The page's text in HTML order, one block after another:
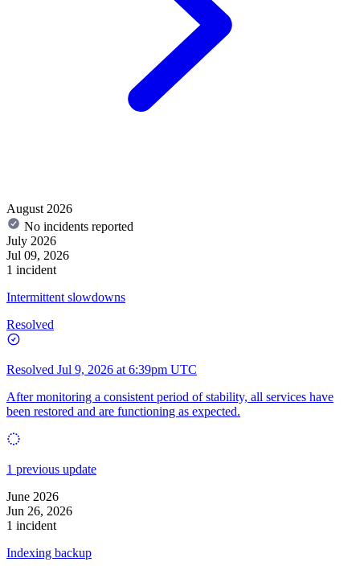
August 2026
No incidents reported
July 2026
Jul 09, 2026
1 incident
Intermittent slowdowns
Resolved
Resolved Jul 9, 2026 at 6:39pm UTC
After monitoring a consistent period of stability, all services have
been restored and are functioning as expected.
1 previous update
June 2026
Jun 26, 2026
1 incident
Indexing backup